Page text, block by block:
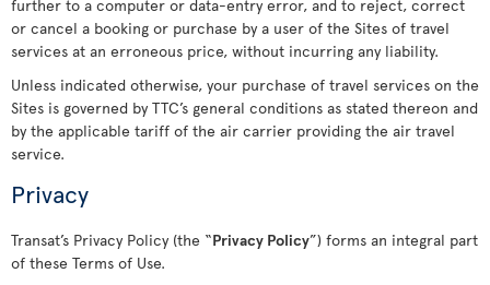
further to a computer or data-entry error, and to reject, correct
or cancel a booking or purchase by a user of the Sites of travel
services at an erroneous price, without incurring any liability.
Unless indicated otherwise, your purchase of travel services on the
Sites is governed by TTC’s general conditions as stated thereon and
by the applicable tariff of the air carrier providing the air travel
service.
Privacy
Transat’s Privacy Policy (the “Privacy Policy”) forms an integral part
of these Terms of Use.